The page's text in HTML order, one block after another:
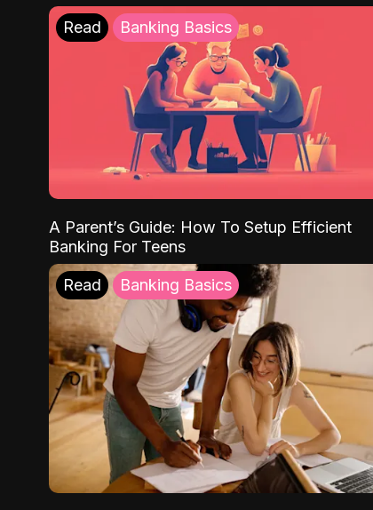
Read Banking Basics
A Parent’s Guide: How To Setup Efficient
Banking For Teens
Read Banking Basics